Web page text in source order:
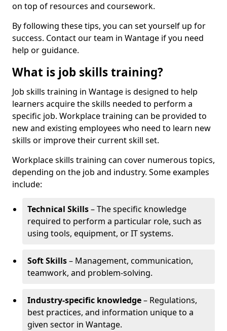
on top of resources and coursework.
By following these tips, you can set yourself up for
success. Contact our team in Wantage if you need
help or guidance.
What is job skills training?
Job skills training in Wantage is designed to help
learners acquire the skills needed to perform a
specific job. Workplace training can be provided to
new and existing employees who need to learn new
skills or improve their current skill set.
Workplace skills training can cover numerous topics,
depending on the job and industry. Some examples
include:
Technical Skills– The specific knowledge
required to perform a particular role, such as
using tools, equipment, or IT systems.
Soft Skills– Management, communication,
teamwork, and problem-solving.
Industry-specific knowledge– Regulations,
best practices, and information unique to a
given sector in Wantage.